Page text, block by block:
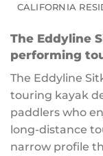
CALIFORNIA
The Eddyline
performing
The Eddyline
touring kayak
paddlers who
long-distance
narrow profile